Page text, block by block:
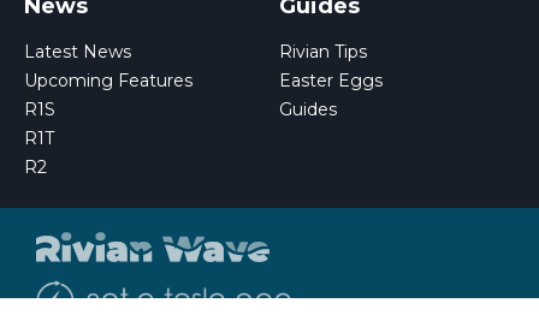
News
Latest News
Upcoming Features
R1S
R1T
R2
Guides
Rivian Tips
Easter Eggs
Guides